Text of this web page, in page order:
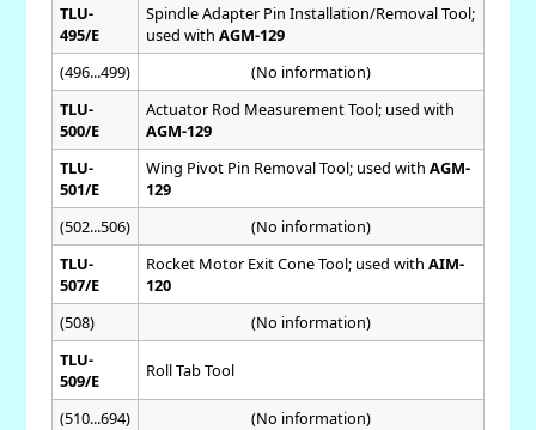
TLU-
495/E
Spindle Adapter Pin Installation/Removal Tool;
used with AGM-129
(496...499)
(No information)
TLU-
500/E
Actuator Rod Measurement Tool; used with
AGM-129
TLU-
501/E
Wing Pivot Pin Removal Tool; used with AGM-
129
(502...506)
(No information)
TLU-
507/E
Rocket Motor Exit Cone Tool; used with AIM-
120
(508)
(No information)
TLU-
509/E
Roll Tab Tool
(510...694)
(No information)